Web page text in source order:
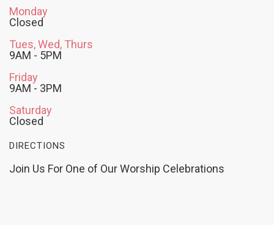
Monday
Closed
Tues, Wed, Thurs
9AM - 5PM
Friday
9AM - 3PM
Saturday
Closed
DIRECTIONS
Join Us For One of Our Worship Celebrations